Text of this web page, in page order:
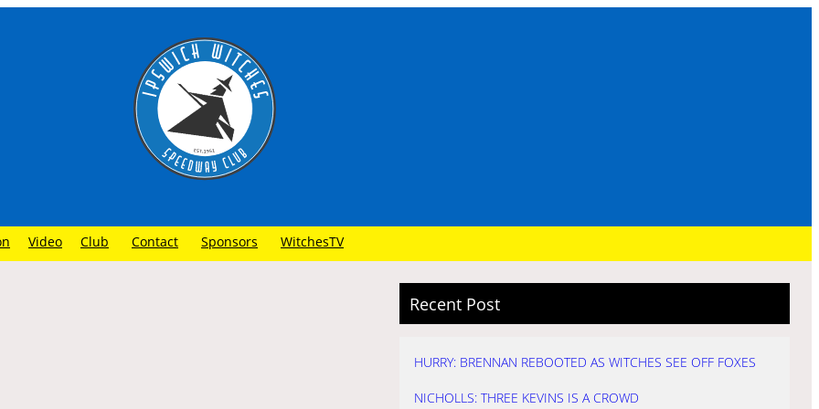
Video Club Contact Sponsors WitchesTV
Recent Post
HURRY: BRENNAN REBOOTED AS WITCHES SEE OFF FOXES
NICHOLLS: THREE KEVINS IS A CROWD